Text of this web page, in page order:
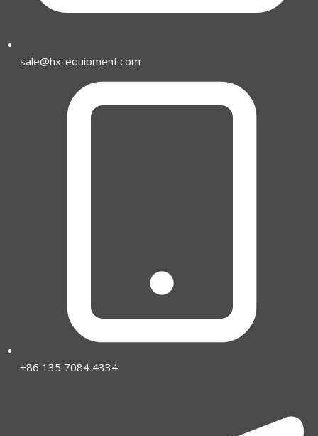
sale@hx-equipment.com
+86 135 7084 4334